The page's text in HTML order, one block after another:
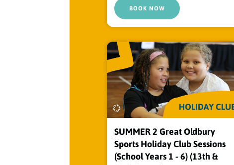
BOOK NOW
SUMMER 2 Great Oldbury
Sports Holiday Club Sessions
(School Years 1 - 6) (13th &